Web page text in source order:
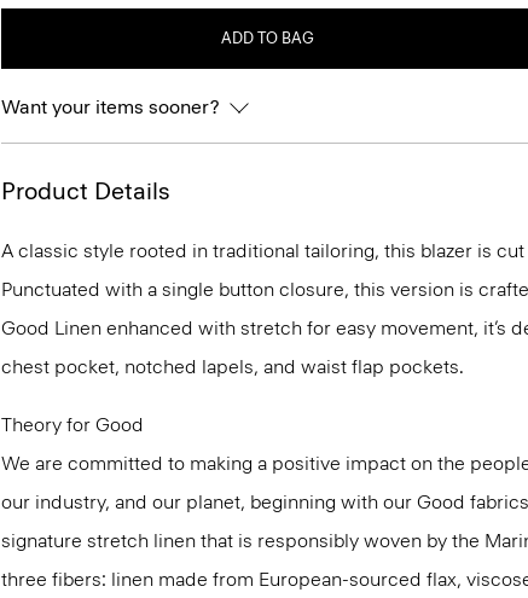
ADD TO BAG
Want your items sooner?
Product Details
A classic style rooted in traditional tailoring, this blazer is cut
Punctuated with a single button closure, this version is
Good Linen enhanced with stretch for easy movement, it’s
chest pocket, notched lapels, and waist flap pockets.
Theory for Good
We are committed to making a positive impact on the
our industry, and our planet, beginning with our Good
signature stretch linen that is responsibly woven by the
three fibers: linen made from European-sourced flax,